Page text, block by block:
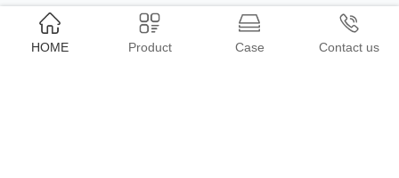
HOME Product Case Contact us